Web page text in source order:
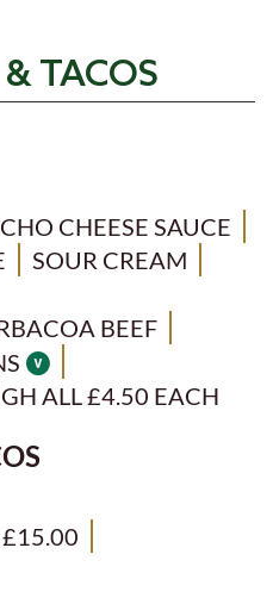
TACOS
CHEESE SAUCE
SOUR CREAM
BEEF
ALL £4.50 EACH